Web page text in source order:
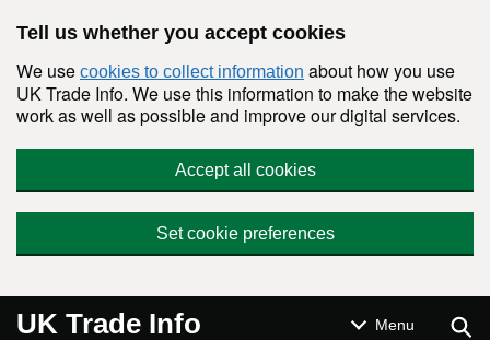
Tell us whether you accept cookies
We use cookies to collect information about how you use
UK Trade Info. We use this information to make the website
work as well as possible and improve our digital services.
Accept all cookies
Set cookie preferences
UK Trade Info Menu